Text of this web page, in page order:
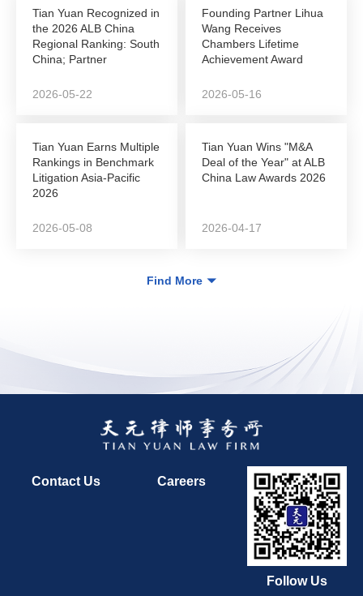
Tian Yuan Recognized in
the 2026 ALB China
Regional Ranking: South
China; Partner
2026-05-22
Founding Partner Lihua
Wang Receives
Chambers Lifetime
Achievement Award
2026-05-16
Tian Yuan Earns Multiple
Rankings in Benchmark
Litigation Asia-Pacific
2026
2026-05-08
Tian Yuan Wins "M&A
Deal of the Year" at ALB
China Law Awards 2026
2026-04-17
Find More
Contact Us Careers
Follow Us